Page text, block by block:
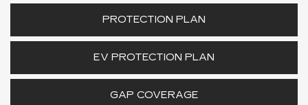
PROTECTION PLAN
EV PROTECTION PLAN
GAP COVERAGE